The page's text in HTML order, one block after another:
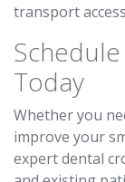
transport
Today
Whether you
improve your
expert dental